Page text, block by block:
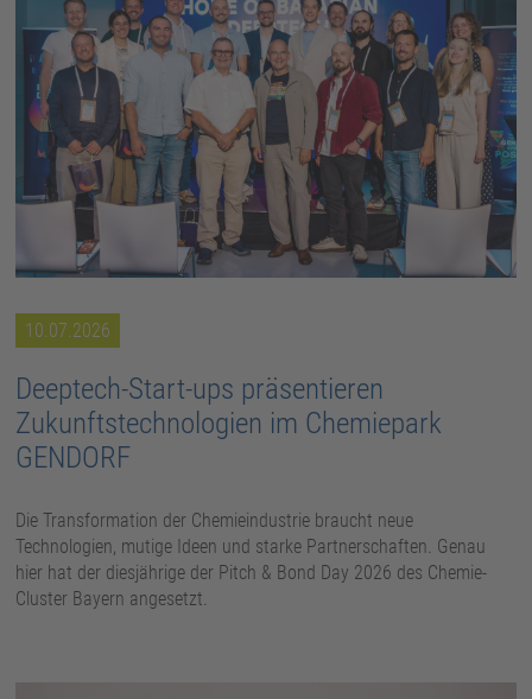
10.07.2026
Deeptech-Start-ups präsentieren
Zukunftstechnologien im Chemiepark
GENDORF
Die Transformation der Chemieindustrie braucht neue
Technologien, mutige Ideen und starke Partnerschaften. Genau
hier hat der diesjährige der Pitch & Bond Day 2026 des Chemie-
Cluster Bayern angesetzt.